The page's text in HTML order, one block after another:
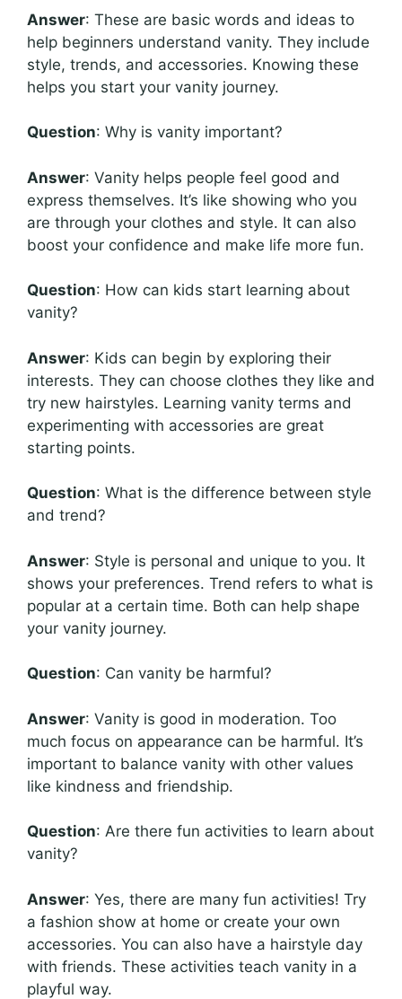
Answer: These are basic words and ideas to
help beginners understand vanity. They include
style, trends, and accessories. Knowing these
helps you start your vanity journey.
Question: Why is vanity important?
Answer: Vanity helps people feel good and
express themselves. It’s like showing who you
are through your clothes and style. It can also
boost your confidence and make life more fun.
Question: How can kids start learning about
vanity?
Answer: Kids can begin by exploring their
interests. They can choose clothes they like and
try new hairstyles. Learning vanity terms and
experimenting with accessories are great
starting points.
Question: What is the difference between style
and trend?
Answer: Style is personal and unique to you. It
shows your preferences. Trend refers to what is
popular at a certain time. Both can help shape
your vanity journey.
Question: Can vanity be harmful?
Answer: Vanity is good in moderation. Too
much focus on appearance can be harmful. It’s
important to balance vanity with other values
like kindness and friendship.
Question: Are there fun activities to learn about
vanity?
Answer: Yes, there are many fun activities! Try
a fashion show at home or create your own
accessories. You can also have a hairstyle day
with friends. These activities teach vanity in a
playful way.